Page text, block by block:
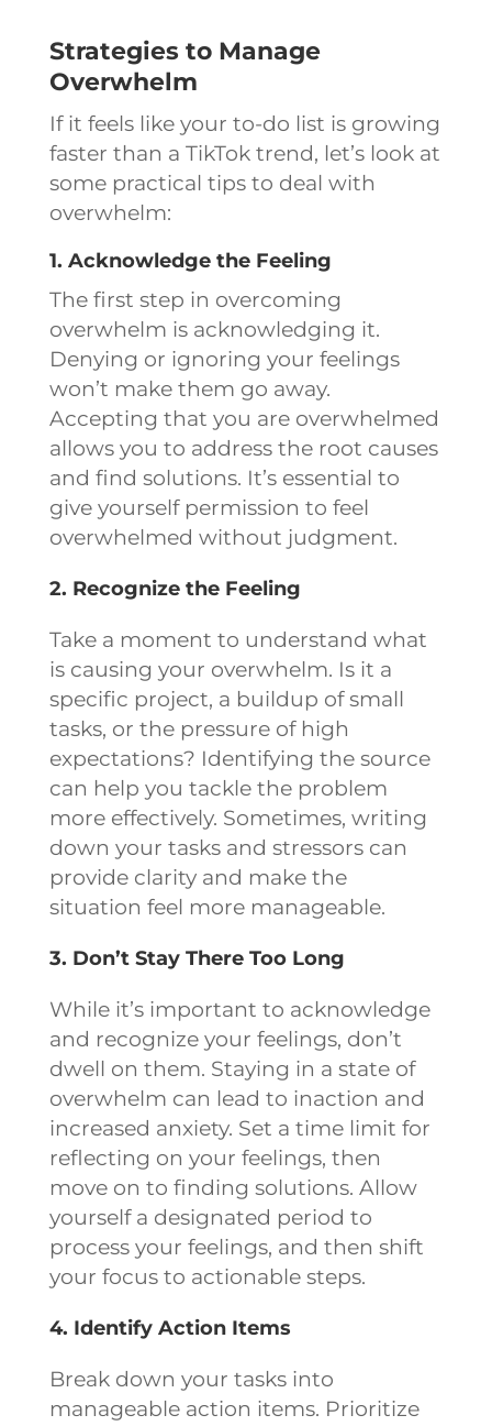
Strategies to Manage
Overwhelm
If it feels like your to-do list is growing
faster than a TikTok trend, let’s look at
some practical tips to deal with
overwhelm:
1. Acknowledge the Feeling
The first step in overcoming
overwhelm is acknowledging it.
Denying or ignoring your feelings
won’t make them go away.
Accepting that you are overwhelmed
allows you to address the root causes
and find solutions. It’s essential to
give yourself permission to feel
overwhelmed without judgment.
2. Recognize the Feeling
Take a moment to understand what
is causing your overwhelm. Is it a
specific project, a buildup of small
tasks, or the pressure of high
expectations? Identifying the source
can help you tackle the problem
more effectively. Sometimes, writing
down your tasks and stressors can
provide clarity and make the
situation feel more manageable.
3. Don’t Stay There Too Long
While it’s important to acknowledge
and recognize your feelings, don’t
dwell on them. Staying in a state of
overwhelm can lead to inaction and
increased anxiety. Set a time limit for
reflecting on your feelings, then
move on to finding solutions. Allow
yourself a designated period to
process your feelings, and then shift
your focus to actionable steps.
4. Identify Action Items
Break down your tasks into
manageable action items. Prioritize